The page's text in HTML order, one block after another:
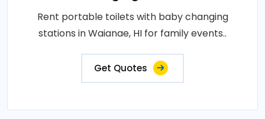
Rent portable toilets with baby changing
stations in Waianae, HI for family events..
Get Quotes